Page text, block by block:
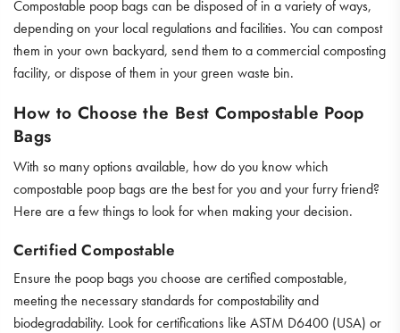
Compostable poop bags can be disposed of in a variety of ways,
depending on your local regulations and facilities. You can compost
them in your own backyard, send them to a commercial composting
facility, or dispose of them in your green waste bin.
How to Choose the Best Compostable Poop
Bags
With so many options available, how do you know which
compostable poop bags are the best for you and your furry friend?
Here are a few things to look for when making your decision.
Certified Compostable
Ensure the poop bags you choose are certified compostable,
meeting the necessary standards for compostability and
biodegradability. Look for certifications like ASTM D6400 (USA) or